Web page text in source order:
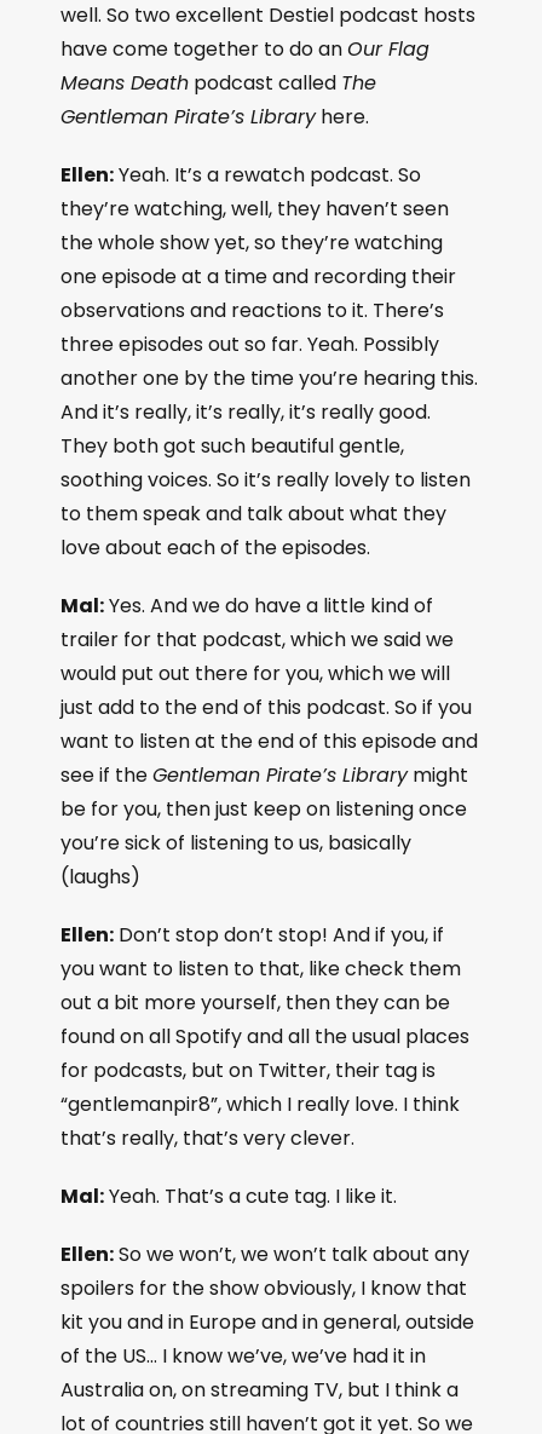
well. So two excellent Destiel podcast hosts
have come together to do anOur Flag
Means Death podcast called The
Gentleman Pirate’s Libraryhere.
Ellen:Yeah. It’s a rewatch podcast. So
they’re watching, well, they haven’t seen
the whole show yet, so they’re watching
one episode at a time and recording their
observations and reactions to it. There’s
three episodes out so far. Yeah. Possibly
another one by the time you’re hearing this.
And it’s really, it’s really, it’s really good.
They both got such beautiful gentle,
soothing voices. So it’s really lovely to listen
to them speak and talk about what they
love about each of the episodes.
Mal:Yes. And we do have a little kind of
trailer for that podcast, which we said we
would put out there for you, which we will
just add to the end of this podcast. So if you
want to listen at the end of this episode and
see if theGentleman Pirate’s Librarymight
be for you, then just keep on listening once
you’re sick of listening to us, basically
(laughs)
Ellen: Don’t stop don’t stop! And if you, if
you want to listen to that, like check them
out a bit more yourself, then they can be
found on all Spotify and all the usual places
for podcasts, but on Twitter, their tag is
“gentlemanpir8”, which I really love. I think
that’s really, that’s very clever.
Mal:Yeah. That’s a cute tag. I like it.
Ellen:So we won’t, we won’t talk about any
spoilers for the show obviously, I know that
kit you and in Europe and in general, outside
of the US… I know we’ve, we’ve had it in
Australia on, on streaming TV, but I think a
lot of countries still haven’t got it yet. So we